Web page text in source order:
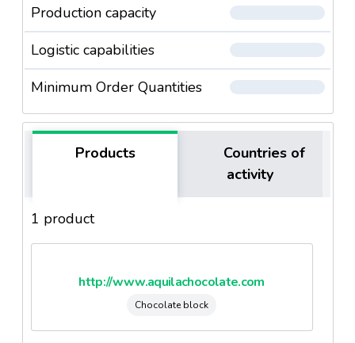
Production capacity
Logistic capabilities
Minimum Order Quantities
Products
Countries of
activity
1 product
http://www.aquilachocolate.com
Chocolate block